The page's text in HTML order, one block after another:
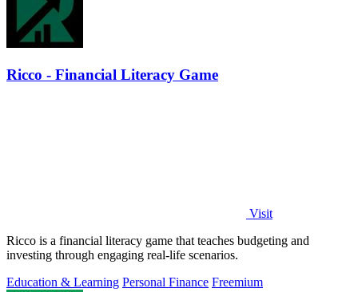
Ricco - Financial Literacy Game
Visit
Ricco is a financial literacy game that teaches budgeting and
investing through engaging real-life scenarios.
Education & Learning Personal Finance Freemium